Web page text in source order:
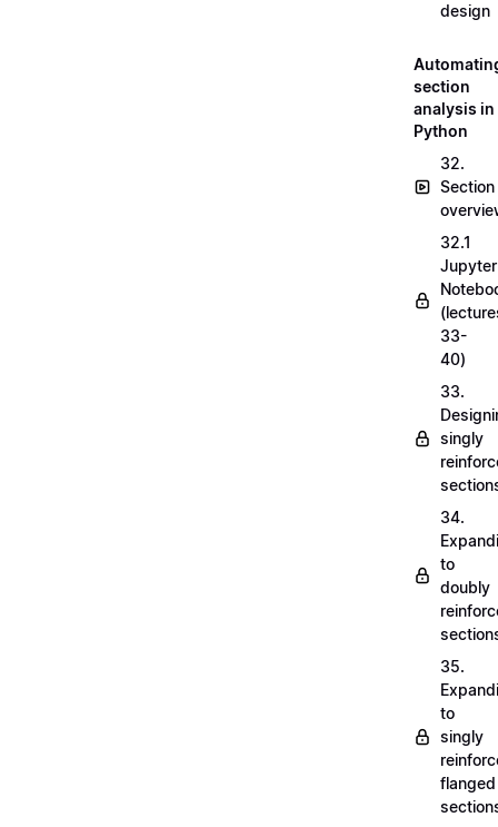
design
section
analysis in
Python
32.
Section
32.1
Jupyter
33-
40)
33.
singly
34.
to
doubly
35.
to
singly
flanged